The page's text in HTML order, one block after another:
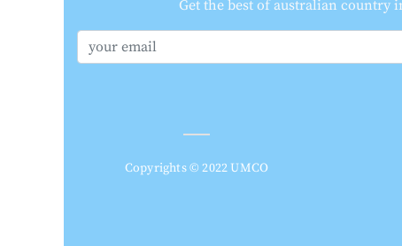
Get the best of australian country
Copyrights © 2022 UMCO